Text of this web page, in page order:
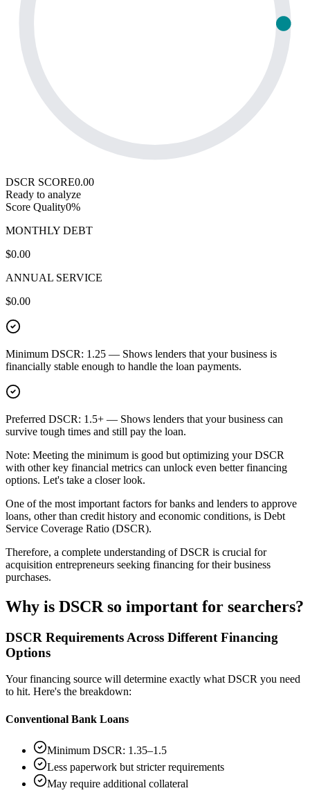
DSCR SCORE0.00
Ready to analyze
Score Quality0%
MONTHLY DEBT
$0.00
ANNUAL SERVICE
$0.00
Minimum DSCR: 1.25 — Shows lenders that your business is
financially stable enough to handle the loan payments.
Preferred DSCR: 1.5+ — Shows lenders that your business can
survive tough times and still pay the loan.
Note: Meeting the minimum is good but optimizing your DSCR
with other key financial metrics can unlock even better financing
options. Let's take a closer look.
One of the most important factors for banks and lenders to approve
loans, other than credit history and economic conditions, is Debt
Service Coverage Ratio (DSCR).
Therefore, a complete understanding of DSCR is crucial for
acquisition entrepreneurs seeking financing for their business
purchases.
Why is DSCR so important for searchers?
DSCR Requirements Across Different Financing
Options
Your financing source will determine exactly what DSCR you need
to hit. Here's the breakdown:
Conventional Bank Loans
Minimum DSCR: 1.35–1.5
Less paperwork but stricter requirements
May require additional collateral